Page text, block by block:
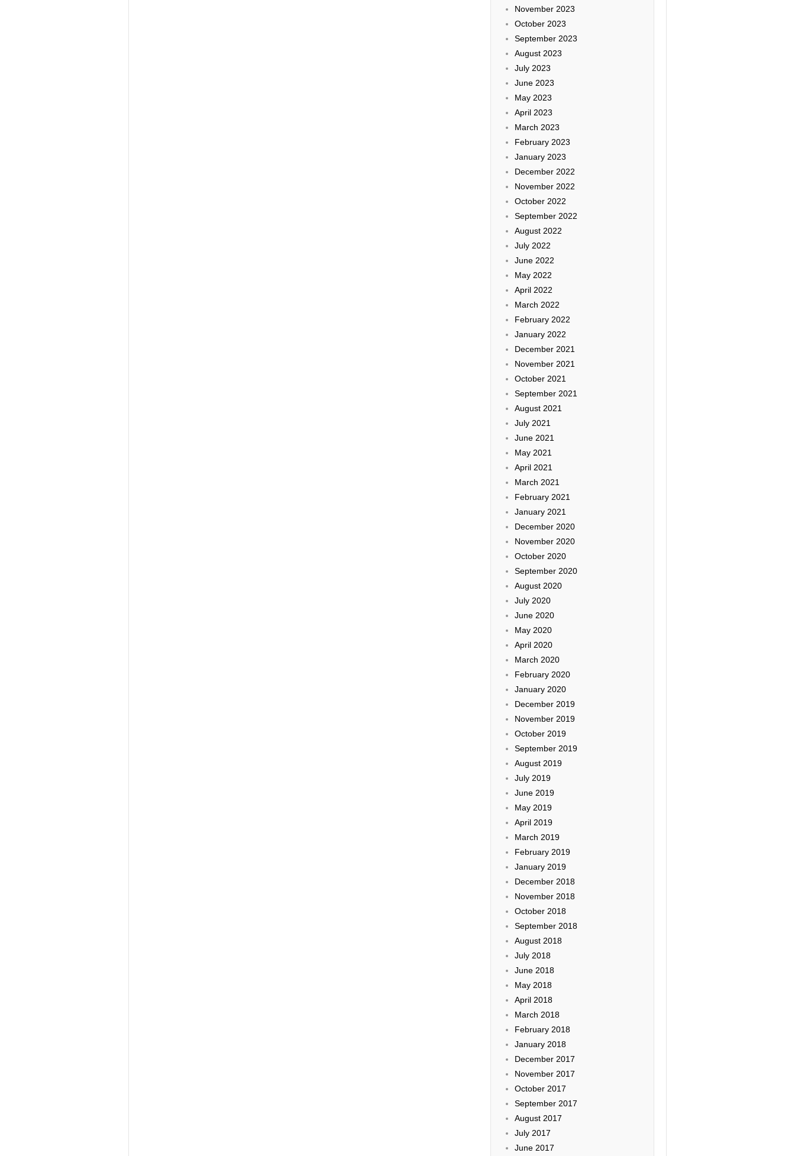
November 2023
October 2023
September 2023
August 2023
July 2023
June 2023
May 2023
April 2023
March 2023
February 2023
January 2023
December 2022
November 2022
October 2022
September 2022
August 2022
July 2022
June 2022
May 2022
April 2022
March 2022
February 2022
January 2022
December 2021
November 2021
October 2021
September 2021
August 2021
July 2021
June 2021
May 2021
April 2021
March 2021
February 2021
January 2021
December 2020
November 2020
October 2020
September 2020
August 2020
July 2020
June 2020
May 2020
April 2020
March 2020
February 2020
January 2020
December 2019
November 2019
October 2019
September 2019
August 2019
July 2019
June 2019
May 2019
April 2019
March 2019
February 2019
January 2019
December 2018
November 2018
October 2018
September 2018
August 2018
July 2018
June 2018
May 2018
April 2018
March 2018
February 2018
January 2018
December 2017
November 2017
October 2017
September 2017
August 2017
July 2017
June 2017